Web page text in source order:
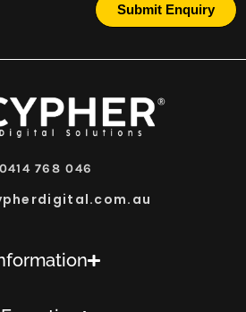
Submit Enquiry
0414 768 046